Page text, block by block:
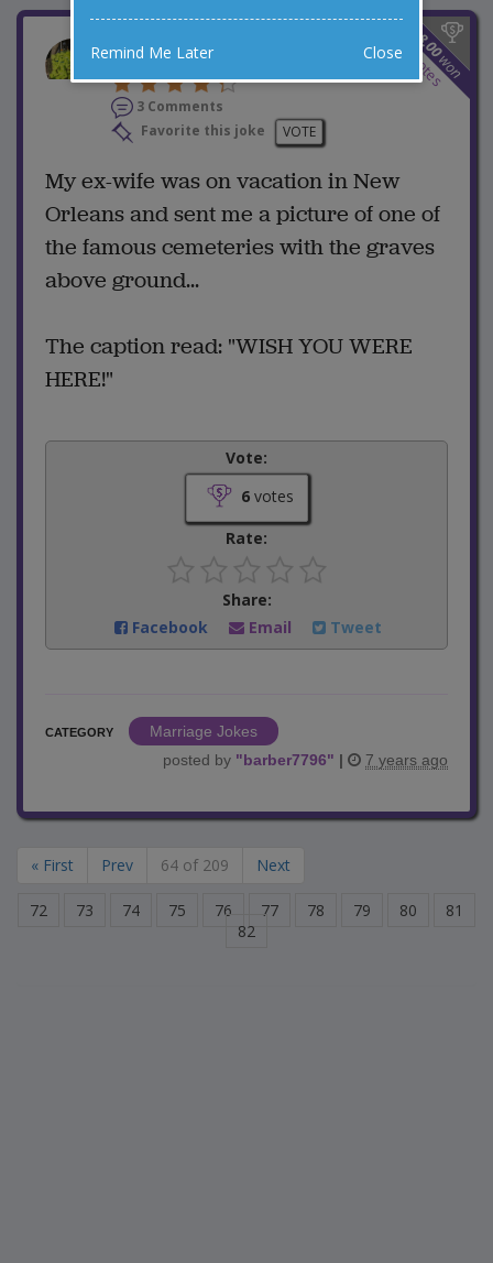
$8.00
won
6votes
Think She Misses Me?
3 Comments
Favorite this joke
VOTE
My ex-wife was on vacation in New
Orleans and sent me a picture of one of
the famous cemeteries with the graves
above ground...
The caption read: "WISH YOU WERE
HERE!"
Vote:
6votes
Rate:
Share:
Facebook
Email Tweet
CATEGORY
Marriage Jokes
posted by "barber7796" | 7 years ago
« First Prev 64 of 209 Next
72 73 74 75 76 77 78 79 80
81
82
Remind Me Later Close